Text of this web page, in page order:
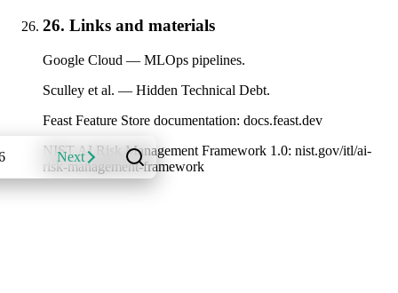
26. Links and materials
Google Cloud — MLOps pipelines.
Sculley et al. — Hidden Technical Debt.
Feast Feature Store documentation: docs.feast.dev
NIST AI Risk Management Framework 1.0: nist.gov/itl/ai-
risk-management-framework
Next